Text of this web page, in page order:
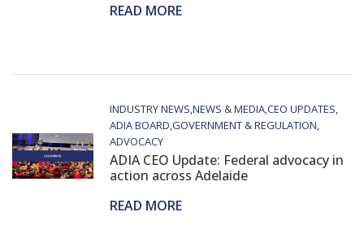
READ MORE
INDUSTRY NEWS NEWS & MEDIACEO UPDATES
ADIA BOARD GOVERNMENT & REGULATION
ADVOCACY
ADIA CEO Update: Federal advocacy in
action across Adelaide
READ MORE